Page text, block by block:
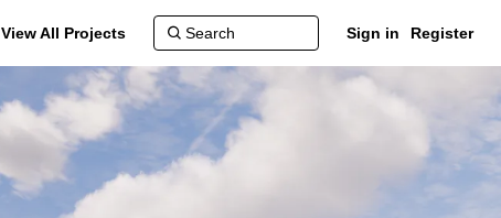
View All Projects Sign in Register